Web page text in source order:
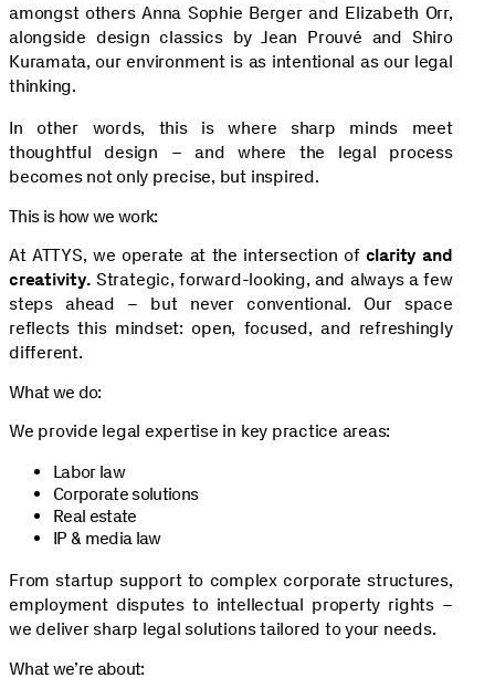
amongst others Anna Sophie Berger and Elizabeth Orr,
alongside design classics by Jean Prouvé and Shiro
Kuramata, our environment is as intentional as our legal
thinking.
In other words, this is where sharp minds meet
thoughtful design – and where the legal process
becomes not only precise, but inspired.
This is how we work:
At ATTYS, we operate at the intersection of clarity and
creativity. Strategic, forward-looking, and always a few
steps ahead – but never conventional. Our space
reflects this mindset: open, focused, and refreshingly
different.
What we do:
We provide legal expertise in key practice areas:
Labor law
Corporate solutions
Real estate
IP & media law
From startup support to complex corporate structures,
employment disputes to intellectual property rights –
we deliver sharp legal solutions tailored to your needs.
What we’re about: